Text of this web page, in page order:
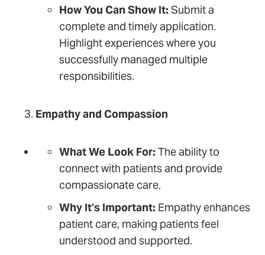
How You Can Show It: Submit a
complete and timely application.
Highlight experiences where you
successfully managed multiple
responsibilities.
Empathy and Compassion
What We Look For: The ability to
connect with patients and provide
compassionate care.
Why It’s Important: Empathy enhances
patient care, making patients feel
understood and supported.